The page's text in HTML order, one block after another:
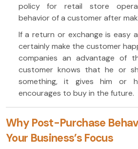
policy for retail store
behavior of a customer after
If a return or exchange is easy
certainly make the customer
companies an advantage of
customer knows that he or
something, it gives him or
encourages to buy in the future.
Why Post-Purchase
Your Business’s Focus